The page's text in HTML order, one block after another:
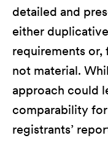
detailed and
either
requirements or,
not material.
approach could
comparability
registrants’